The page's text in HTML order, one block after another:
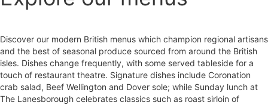
Discover our modern British menus which champion regional artisans
and the best of seasonal produce sourced from around the British
isles. Dishes change frequently, with some served tableside for a
touch of restaurant theatre. Signature dishes include Coronation
crab salad, Beef Wellington and Dover sole; while Sunday lunch at
The Lanesborough celebrates classics such as roast sirloin of